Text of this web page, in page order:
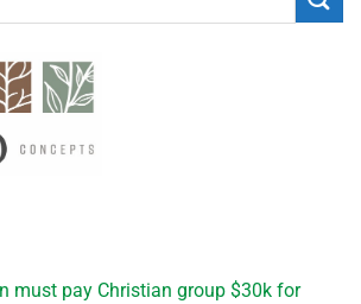
must pay Christian group $30k for